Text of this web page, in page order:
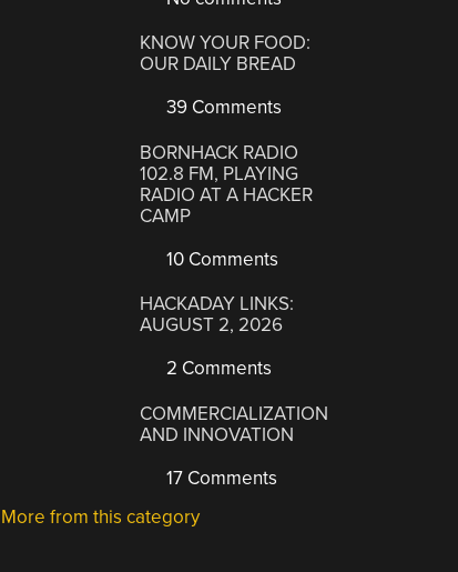
KNOW YOUR FOOD:
OUR DAILY BREAD
39 Comments
BORNHACK RADIO
102.8 FM, PLAYING
RADIO AT A HACKER
CAMP
10 Comments
HACKADAY LINKS:
AUGUST 2, 2026
2 Comments
COMMERCIALIZATION
AND INNOVATION
17 Comments
More from this category